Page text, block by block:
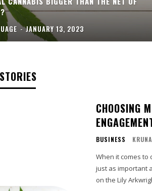
- JANUARY 13, 2023
CHOOSING
BUSINESS
When it comes to
just as important
on the Lily